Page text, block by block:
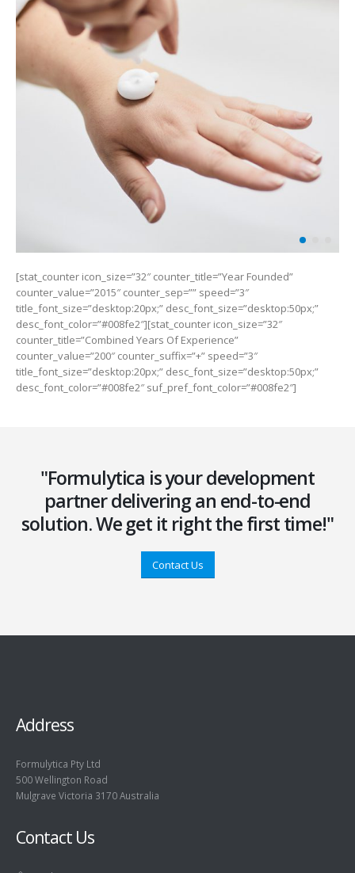
[stat_counter icon_size=”32″ counter_title=”Year Founded”
counter_value=”2015″ counter_sep=”” speed=”3″
title_font_size=”desktop:20px;” desc_font_size=”desktop:50px;”
desc_font_color=”#008fe2″][stat_counter icon_size=”32″
counter_title=”Combined Years Of Experience”
counter_value=”200″ counter_suffix=”+” speed=”3″
title_font_size=”desktop:20px;” desc_font_size=”desktop:50px;”
desc_font_color=”#008fe2″ suf_pref_font_color=”#008fe2″]
"Formulytica is your development
partner delivering an end-to-end
solution. We get it right the first time!"
Contact Us
Address
Formulytica Pty Ltd
500 Wellington Road
Mulgrave Victoria 3170 Australia
Contact Us